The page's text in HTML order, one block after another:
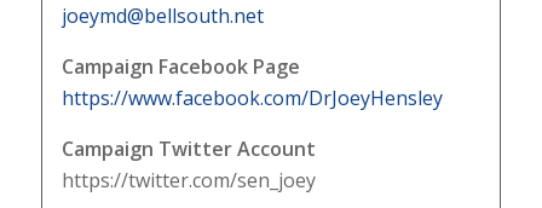
joeymd@bellsouth.net
Campaign Facebook Page
https://www.facebook.com/DrJoeyHensley
Campaign Twitter Account
https://twitter.com/sen_joey